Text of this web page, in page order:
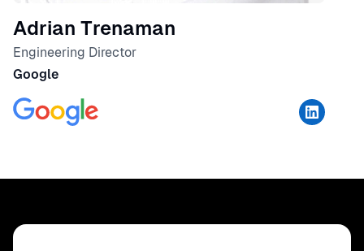
Adrian Trenaman
Engineering Director
Google